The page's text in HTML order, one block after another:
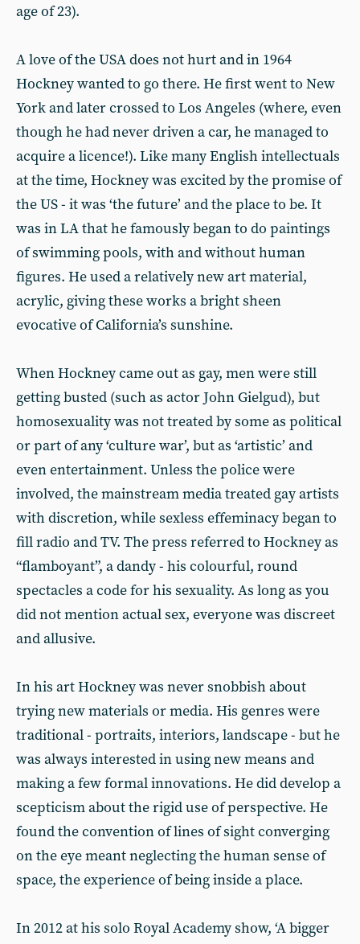
age of 23).
A love of the USA does not hurt and in 1964
Hockney wanted to go there. He first went to New
York and later crossed to Los Angeles (where, even
though he had never driven a car, he managed to
acquire a licence!). Like many English intellectuals
at the time, Hockney was excited by the promise of
the US - it was ‘the future’ and the place to be. It
was in LA that he famously began to do paintings
of swimming pools, with and without human
figures. He used a relatively new art material,
acrylic, giving these works a bright sheen
evocative of California’s sunshine.
When Hockney came out as gay, men were still
getting busted (such as actor John Gielgud), but
homosexuality was not treated by some as political
or part of any ‘culture war’, but as ‘artistic’ and
even entertainment. Unless the police were
involved, the mainstream media treated gay artists
with discretion, while sexless effeminacy began to
fill radio and TV. The press referred to Hockney as
“flamboyant”, a dandy - his colourful, round
spectacles a code for his sexuality. As long as you
did not mention actual sex, everyone was discreet
and allusive.
In his art Hockney was never snobbish about
trying new materials or media. His genres were
traditional - portraits, interiors, landscape - but he
was always interested in using new means and
making a few formal innovations. He did develop a
scepticism about the rigid use of perspective. He
found the convention of lines of sight converging
on the eye meant neglecting the human sense of
space, the experience of being inside a place.
In 2012 at his solo Royal Academy show, ‘A bigger